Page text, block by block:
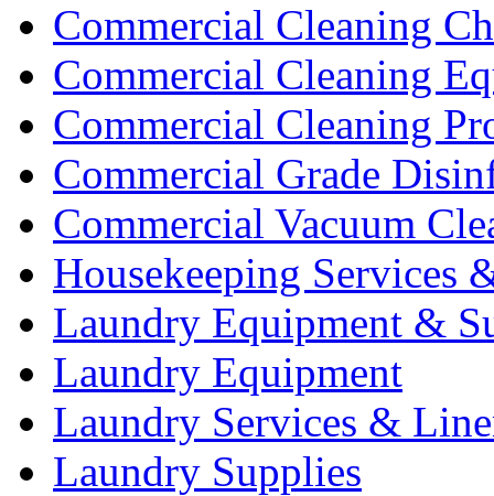
Commercial Cleaning
Commercial Cleaning
Commercial Cleaning
Commercial Grade
Commercial Vacuum
Housekeeping Services
Laundry Equipment &
Laundry Equipment
Laundry Services &
Laundry Supplies